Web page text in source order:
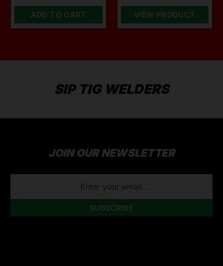
ADD TO CART VIEW PRODUCT
SIP TIG WELDERS
JOIN OUR NEWSLETTER